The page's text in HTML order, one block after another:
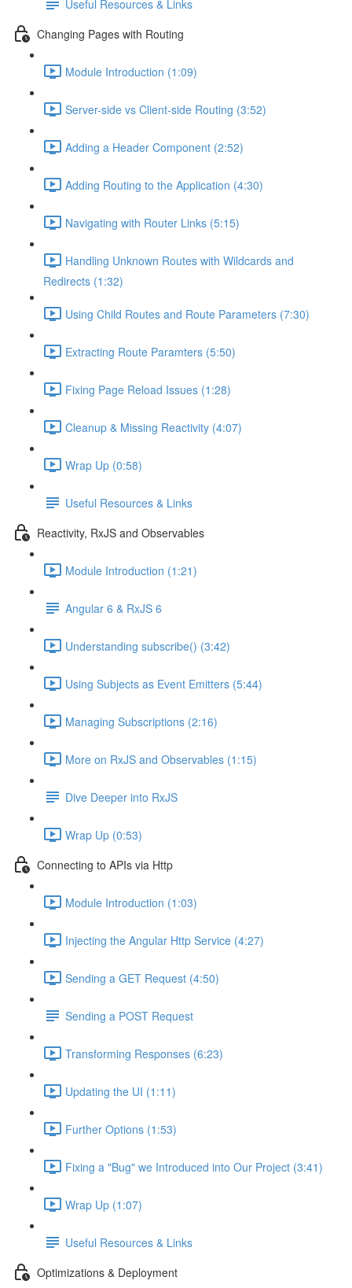
Useful Resources & Links
Changing Pages with Routing
Module Introduction (1:09)
Server-side vs Client-side Routing (3:52)
Adding a Header Component (2:52)
Adding Routing to the Application (4:30)
Navigating with Router Links (5:15)
Handling Unknown Routes with Wildcards and
Redirects (1:32)
Using Child Routes and Route Parameters (7:30)
Extracting Route Paramters (5:50)
Fixing Page Reload Issues (1:28)
Cleanup & Missing Reactivity (4:07)
Wrap Up (0:58)
Useful Resources & Links
Reactivity, RxJS and Observables
Module Introduction (1:21)
Angular 6 & RxJS 6
Understanding subscribe() (3:42)
Using Subjects as Event Emitters (5:44)
Managing Subscriptions (2:16)
More on RxJS and Observables (1:15)
Dive Deeper into RxJS
Wrap Up (0:53)
Connecting to APIs via Http
Module Introduction (1:03)
Injecting the Angular Http Service (4:27)
Sending a GET Request (4:50)
Sending a POST Request
Transforming Responses (6:23)
Updating the UI (1:11)
Further Options (1:53)
Fixing a "Bug" we Introduced into Our Project (3:41)
Wrap Up (1:07)
Useful Resources & Links
Optimizations & Deployment